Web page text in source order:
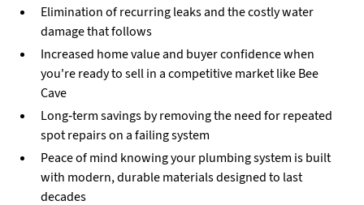
Elimination of recurring leaks and the costly water
damage that follows
Increased home value and buyer confidence when
you're ready to sell in a competitive market like Bee
Cave
Long-term savings by removing the need for repeated
spot repairs on a failing system
Peace of mind knowing your plumbing system is built
with modern, durable materials designed to last
decades